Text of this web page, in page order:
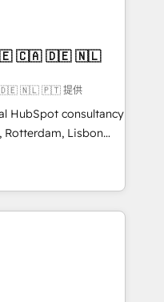
部門をまたぐDX×AI変
として主導。「設
を引き受け、部門横断
CMS戦略設
を前提にした情報設
行支援：Salesforce・
カスタム設計、履歴
対応：ChatGPT・
認定 ✓ HubSpotアワ
/
の導入実績 ✓
らお気軽にお問い合わ
why we lean
into thoughtful
make a
🇩🇪 🇳🇱 🇵🇹 提供
HubSpot consultancy
Rotterdam, Lisbon
clients through
processes
e-commerce
We work with some
to generate